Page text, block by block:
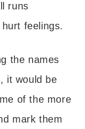
runs
feelings.
the names
it would be
of the more
mark them